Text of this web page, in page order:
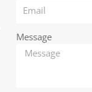
Message